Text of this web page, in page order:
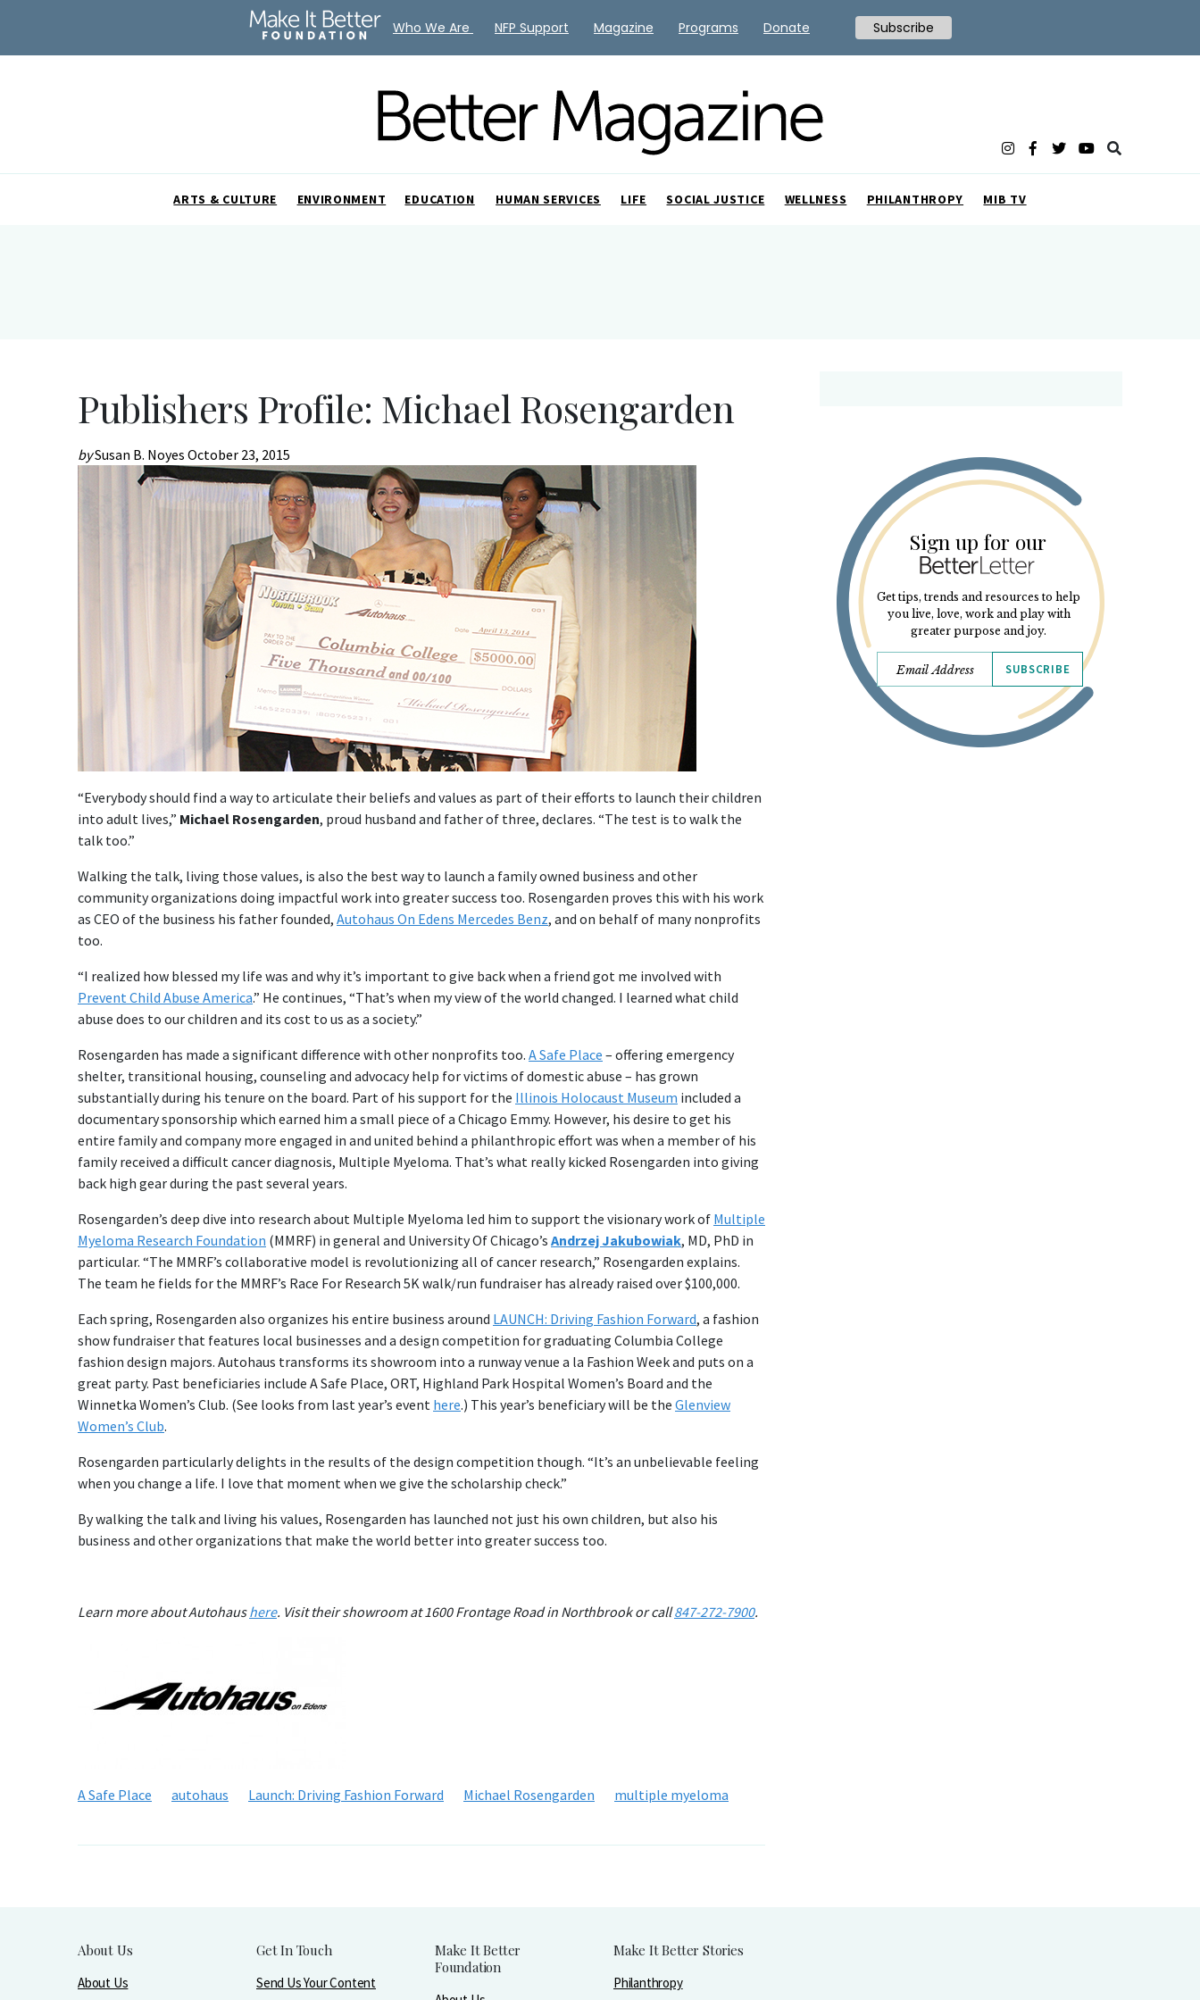
ARTS & CULTURE ENVIRONMENT EDUCATION HUMAN SERVICES LIFE SOCIAL JUSTICE WELLNESS PHILANTHROPY MIB TV
Publishers Profile: Michael Rosengarden
bySusan B. Noyes October 23, 2015
“Everybody should find a way to articulate their beliefs and values as part of their efforts to launch their children
into adult lives,” Michael Rosengarden, proud husband and father of three, declares. “The test is to walk the
talk too.”
Walking the talk, living those values, is also the best way to launch a family owned business and other
community organizations doing impactful work into greater success too. Rosengarden proves this with his work
as CEO of the business his father founded, Autohaus On Edens Mercedes Benz, and on behalf of many nonprofits
too.
“I realized how blessed my life was and why it’s important to give back when a friend got me involved with
Prevent Child Abuse America.” He continues, “That’s when my view of the world changed. I learned what child
abuse does to our children and its cost to us as a society.”
Rosengarden has made a significant difference with other nonprofits too. A Safe Place – offering emergency
shelter, transitional housing, counseling and advocacy help for victims of domestic abuse – has grown
substantially during his tenure on the board. Part of his support for the Illinois Holocaust Museum included a
documentary sponsorship which earned him a small piece of a Chicago Emmy. However, his desire to get his
entire family and company more engaged in and united behind a philanthropic effort was when a member of his
family received a difficult cancer diagnosis, Multiple Myeloma. That’s what really kicked Rosengarden into giving
back high gear during the past several years.
Rosengarden’s deep dive into research about Multiple Myeloma led him to support the visionary work of Multiple
Myeloma Research Foundation (MMRF) in general and University Of Chicago’s Andrzej Jakubowiak, MD, PhD in
particular. “The MMRF’s collaborative model is revolutionizing all of cancer research,” Rosengarden explains.
The team he fields for the MMRF’s Race For Research 5K walk/run fundraiser has already raised over $100,000.
Each spring, Rosengarden also organizes his entire business around LAUNCH: Driving Fashion Forward, a fashion
show fundraiser that features local businesses and a design competition for graduating Columbia College
fashion design majors. Autohaus transforms its showroom into a runway venue a la Fashion Week and puts on a
great party. Past beneficiaries include A Safe Place, ORT, Highland Park Hospital Women’s Board and the
Winnetka Women’s Club. (See looks from last year’s event here.) This year’s beneficiary will be the Glenview
Women’s Club.
Rosengarden particularly delights in the results of the design competition though. “It’s an unbelievable feeling
when you change a life. I love that moment when we give the scholarship check.”
By walking the talk and living his values, Rosengarden has launched not just his own children, but also his
business and other organizations that make the world better into greater success too.
Learn more about Autohaushere. Visit their showroom at 1600 Frontage Road in Northbrook or call847-272-7900.
A Safe Place autohaus Launch: Driving Fashion Forward Michael Rosengarden multiple myeloma
Sign up for our
Get tips, trends and resources to help
you live, love, work and play with
greater purpose and joy.
SUBSCRIBE
About Us
About Us
Get In Touch
Send Us Your Content
Make It Better
Foundation
Make It Better Stories
Philanthropy
Who We Are NFP Support Magazine Programs Donate Subscribe